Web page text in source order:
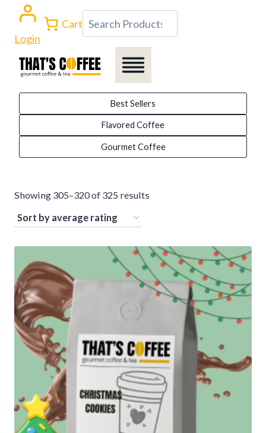
content
Login
Cart Search
Best Sellers
Flavored Coffee
Gourmet Coffee
Showing 305–320 of 325 results
rating